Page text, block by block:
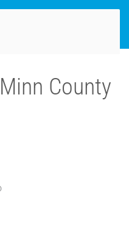
County